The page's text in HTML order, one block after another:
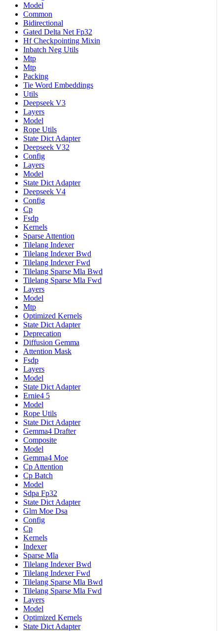
Model
Common
Bidirectional
Gated Delta Net Fp32
Hf Checkpointing Mixin
Inbatch Neg Utils
Mtp
Mtp
Packing
Tie Word Embeddings
Utils
Deepseek V3
Layers
Model
Rope Utils
State Dict Adapter
Deepseek V32
Config
Layers
Model
State Dict Adapter
Deepseek V4
Config
Cp
Fsdp
Kernels
Sparse Attention
Tilelang Indexer
Tilelang Indexer Bwd
Tilelang Indexer Fwd
Tilelang Sparse Mla Bwd
Tilelang Sparse Mla Fwd
Layers
Model
Mtp
Optimized Kernels
State Dict Adapter
Deprecation
Diffusion Gemma
Attention Mask
Fsdp
Layers
Model
State Dict Adapter
Ernie4 5
Model
Rope Utils
State Dict Adapter
Gemma4 Drafter
Composite
Model
Gemma4 Moe
Cp Attention
Cp Batch
Model
Sdpa Fp32
State Dict Adapter
Glm Moe Dsa
Config
Cp
Kernels
Indexer
Sparse Mla
Tilelang Indexer Bwd
Tilelang Indexer Fwd
Tilelang Sparse Mla Bwd
Tilelang Sparse Mla Fwd
Layers
Model
Optimized Kernels
State Dict Adapter